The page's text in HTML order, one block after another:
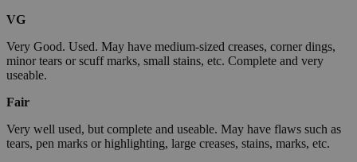
VG
Very Good. Used. May have medium-sized creases, corner dings,
minor tears or scuff marks, small stains, etc. Complete and very
useable.
Fair
Very well used, but complete and useable. May have flaws such as
tears, pen marks or highlighting, large creases, stains, marks, etc.